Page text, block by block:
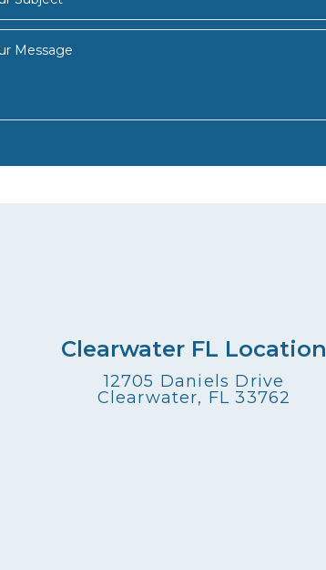
Clearwater FL Location
12705 Daniels Drive
Clearwater, FL 33762